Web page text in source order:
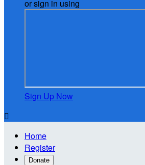
or sign in using
Sign Up Now

Home
Register
Donate